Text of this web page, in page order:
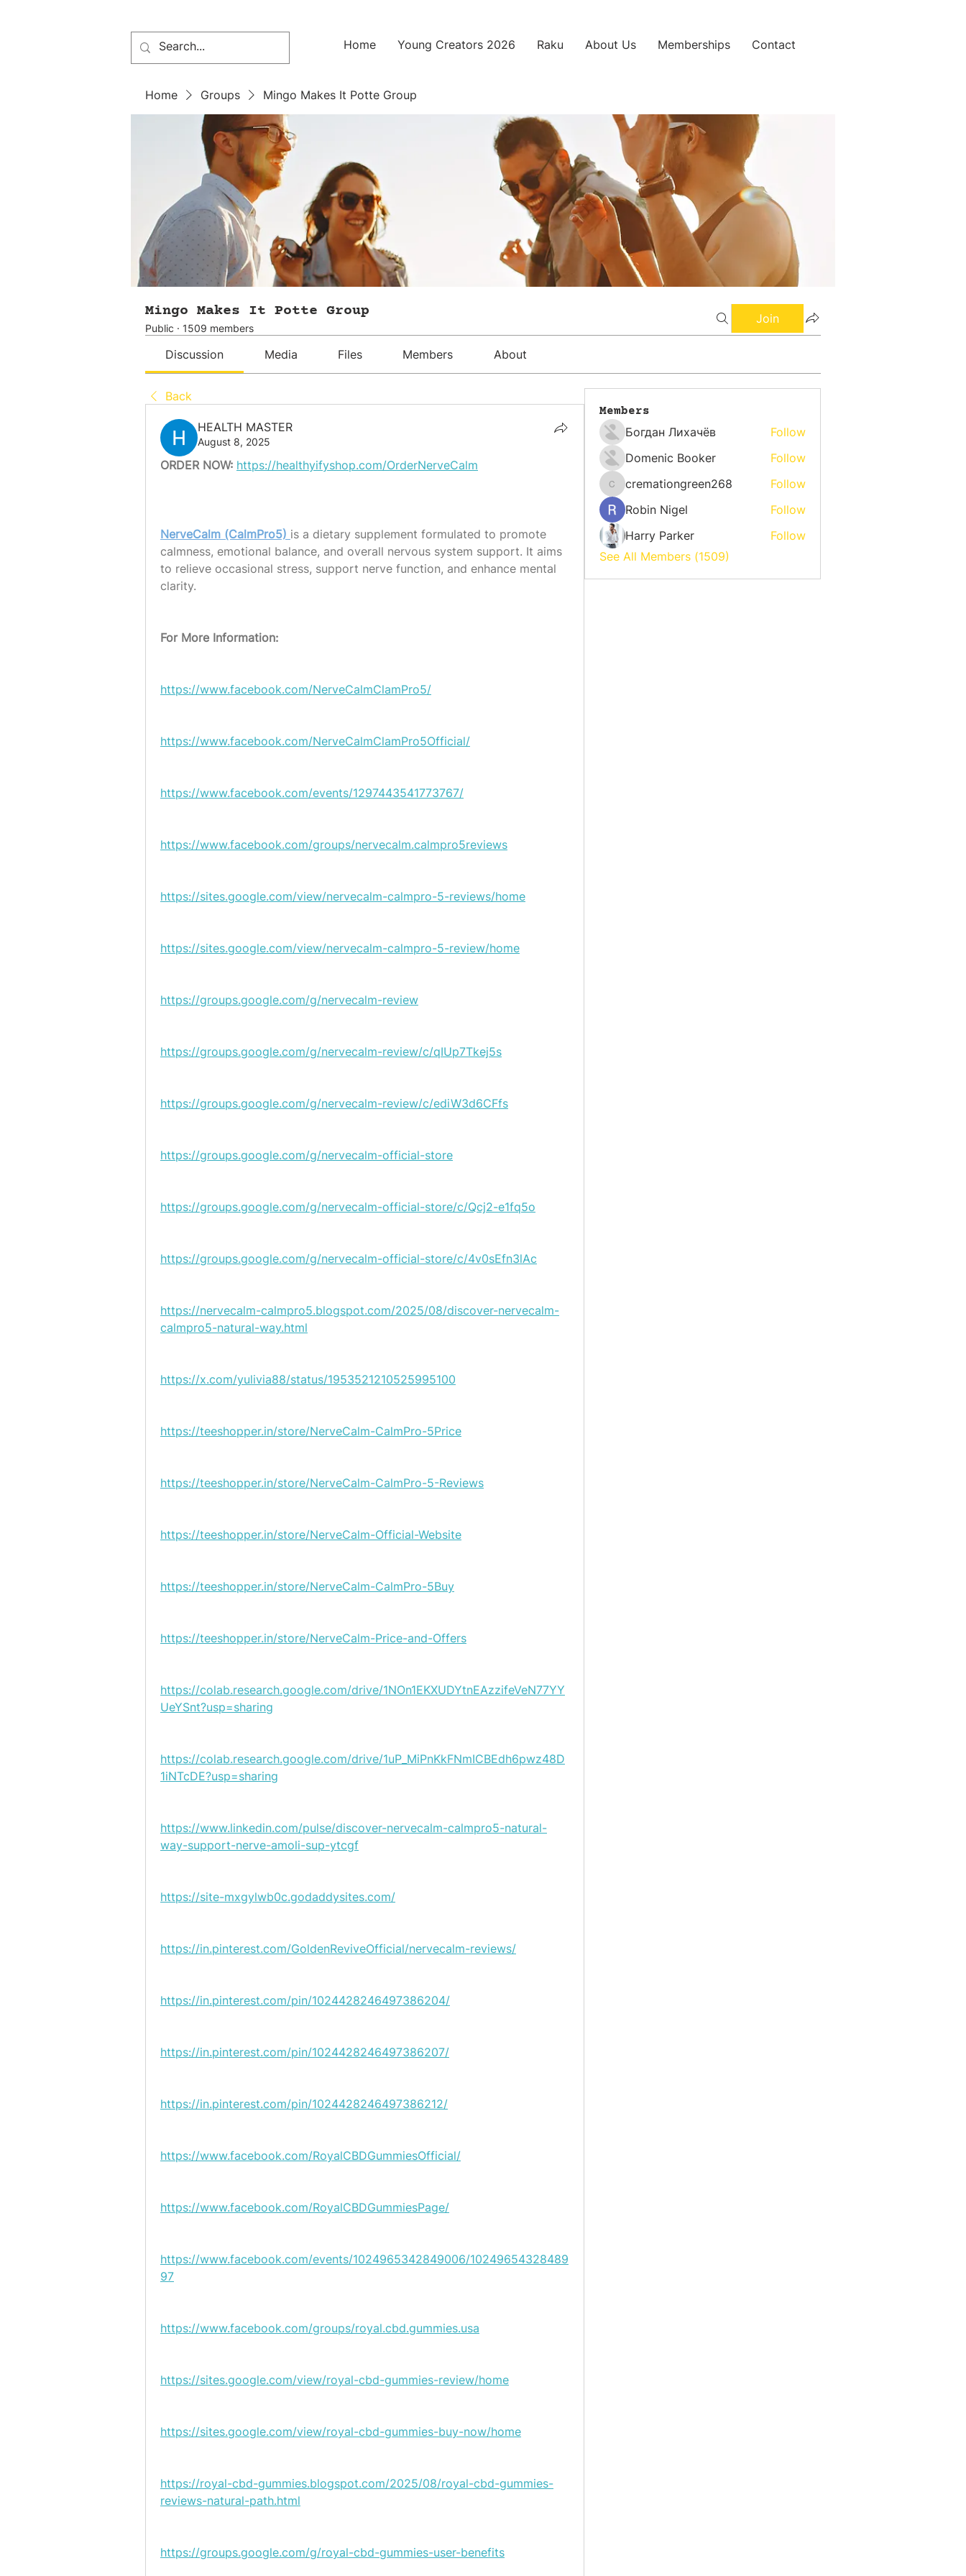
Home Young Creators 2026 Raku About Us Memberships Contact
Home Groups Mingo Makes It Potte Group
Mingo Makes It Potte Group
Public · 1509 members
Join
Discussion Media Files Members About
Back
HEALTH MASTER
August 8, 2025
ORDER NOW: https://healthyifyshop.com/OrderNerveCalm
NerveCalm (CalmPro5) is a dietary supplement formulated to promote
calmness, emotional balance, and overall nervous system support. It aims
to relieve occasional stress, support nerve function, and enhance mental
clarity.
For More Information:
https://www.facebook.com/NerveCalmClamPro5/
https://www.facebook.com/NerveCalmClamPro5Official/
https://www.facebook.com/events/1297443541773767/
https://www.facebook.com/groups/nervecalm.calmpro5reviews
https://sites.google.com/view/nervecalm-calmpro-5-reviews/home
https://sites.google.com/view/nervecalm-calmpro-5-review/home
https://groups.google.com/g/nervecalm-review
https://groups.google.com/g/nervecalm-review/c/qIUp7Tkej5s
https://groups.google.com/g/nervecalm-review/c/ediW3d6CFfs
https://groups.google.com/g/nervecalm-official-store
https://groups.google.com/g/nervecalm-official-store/c/Qcj2-e1fq5o
https://groups.google.com/g/nervecalm-official-store/c/4v0sEfn3lAc
https://nervecalm-calmpro5.blogspot.com/2025/08/discover-nervecalm-
calmpro5-natural-way.html
https://x.com/yulivia88/status/1953521210525995100
https://teeshopper.in/store/NerveCalm-CalmPro-5Price
https://teeshopper.in/store/NerveCalm-CalmPro-5-Reviews
https://teeshopper.in/store/NerveCalm-Official-Website
https://teeshopper.in/store/NerveCalm-CalmPro-5Buy
https://teeshopper.in/store/NerveCalm-Price-and-Offers
https://colab.research.google.com/drive/1NOn1EKXUDYtnEAzzifeVeN77YY
UeYSnt?usp=sharing
https://colab.research.google.com/drive/1uP_MiPnKkFNmICBEdh6pwz48D
1iNTcDE?usp=sharing
https://www.linkedin.com/pulse/discover-nervecalm-calmpro5-natural-
way-support-nerve-amoli-sup-ytcgf
https://site-mxgylwb0c.godaddysites.com/
https://in.pinterest.com/GoldenReviveOfficial/nervecalm-reviews/
https://in.pinterest.com/pin/1024428246497386204/
https://in.pinterest.com/pin/1024428246497386207/
https://in.pinterest.com/pin/1024428246497386212/
https://www.facebook.com/RoyalCBDGummiesOfficial/
https://www.facebook.com/RoyalCBDGummiesPage/
https://www.facebook.com/events/1024965342849006/10249654328489
97
https://www.facebook.com/groups/royal.cbd.gummies.usa
https://sites.google.com/view/royal-cbd-gummies-review/home
https://sites.google.com/view/royal-cbd-gummies-buy-now/home
https://royal-cbd-gummies.blogspot.com/2025/08/royal-cbd-gummies-
reviews-natural-path.html
https://groups.google.com/g/royal-cbd-gummies-user-benefits
Members
Богдан Лихачёв
Follow
Domenic Booker
Follow
cremationgreen268
cremationgreen268
Follow
Robin Nigel
Follow
Harry Parker
Follow
See All Members (1509)